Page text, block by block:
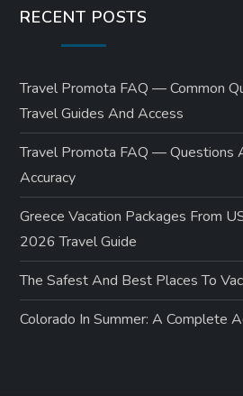
RECENT POSTS
Travel Promota FAQ — Common
Travel Guides And Access
Travel Promota FAQ — Questions
Accuracy
Greece Vacation Packages From
2026 Travel Guide
The Safest And Best Places To
Colorado In Summer: A Complete